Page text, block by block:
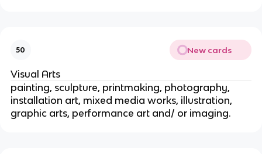
50 New cards
Visual Arts
painting, sculpture, printmaking, photography,
installation art, mixed media works, illustration,
graphic arts, performance art and/ or imaging.